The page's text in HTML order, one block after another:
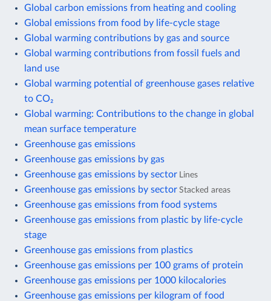
Global carbon emissions from heating and cooling
Global emissions from food by life-cycle stage
Global warming contributions by gas and source
Global warming contributions from fossil fuels and
land use
Global warming potential of greenhouse gases relative
to CO₂
Global warming: Contributions to the change in global
mean surface temperature
Greenhouse gas emissions
Greenhouse gas emissions by gas
Greenhouse gas emissions by sector Lines
Greenhouse gas emissions by sector Stacked areas
Greenhouse gas emissions from food systems
Greenhouse gas emissions from plastic by life-cycle
stage
Greenhouse gas emissions from plastics
Greenhouse gas emissions per 100 grams of protein
Greenhouse gas emissions per 1000 kilocalories
Greenhouse gas emissions per kilogram of food